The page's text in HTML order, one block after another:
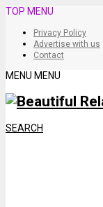
TOP MENU
Privacy Policy
Advertise with us
Contact
MENU MENU
SEARCH